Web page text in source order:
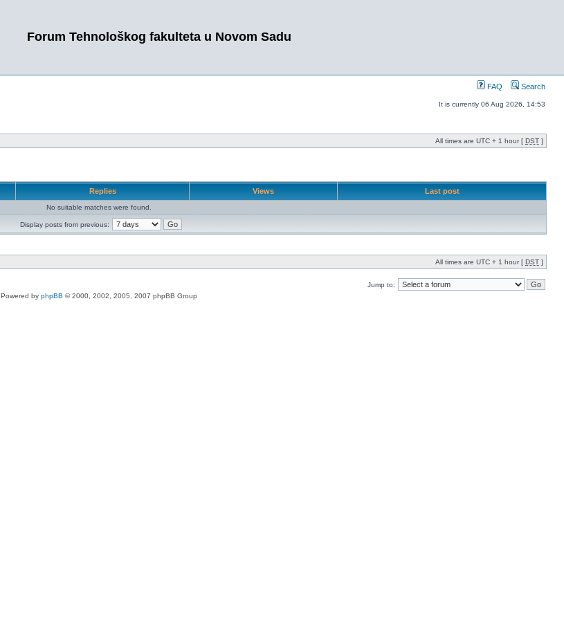
Forum Tehnološkog fakulteta u Novom Sadu
FAQ Search
It is currently 06 Aug 2026, 14:53
All times are UTC + 1 hour [ DST ]
Replies Views Last post
No suitable matches were found.
Display posts from previous:
All times are UTC + 1 hour [ DST ]
Jump to:
Powered by phpBB © 2000, 2002, 2005, 2007 phpBB Group